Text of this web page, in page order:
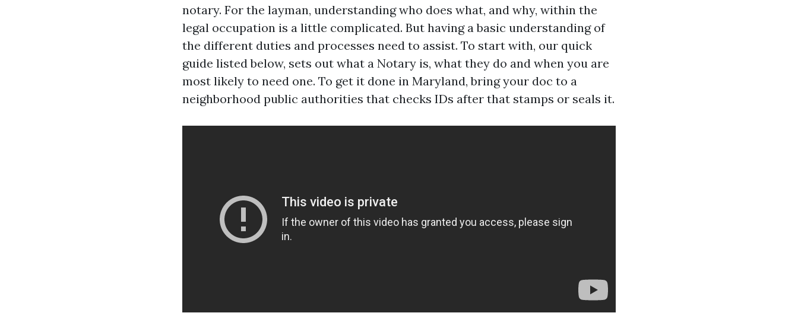
notary. For the layman, understanding who does what, and why, within the
legal occupation is a little complicated. But having a basic understanding of
the different duties and processes need to assist. To start with, our quick
guide listed below, sets out what a Notary is, what they do and when you are
most likely to need one. To get it done in Maryland, bring your doc to a
neighborhood public authorities that checks IDs after that stamps or seals it.